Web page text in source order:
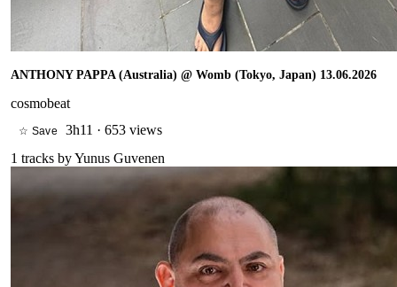
ANTHONY PAPPA (Australia) @ Womb (Tokyo, Japan) 13.06.2026
cosmobeat
☆ Save 3h11 · 653 views
1 tracks byYunus Guvenen